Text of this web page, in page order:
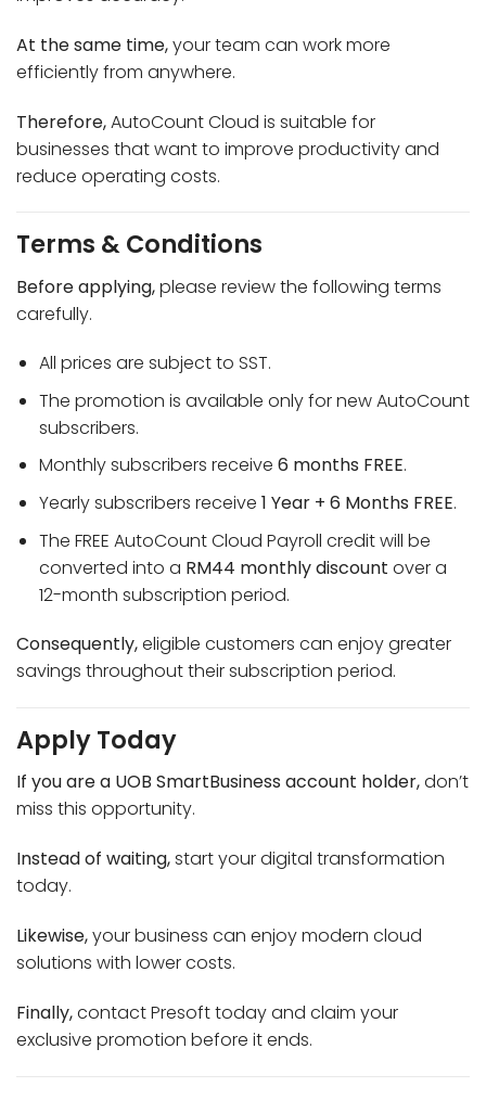
At the same time,your team can work more
efficiently from anywhere.
Therefore,AutoCount Cloud is suitable for
businesses that want to improve productivity and
reduce operating costs.
Terms & Conditions
Before applying,please review the following terms
carefully.
All prices are subject to SST.
The promotion is available only for new AutoCount
subscribers.
Monthly subscribers receive 6 months FREE.
Yearly subscribers receive 1 Year + 6 Months FREE.
The FREE AutoCount Cloud Payroll credit will be
converted into a RM44 monthly discount over a
12-month subscription period.
Consequently,eligible customers can enjoy greater
savings throughout their subscription period.
Apply Today
If you are a UOB SmartBusiness account holder,don’t
miss this opportunity.
Instead of waiting,start your digital transformation
today.
Likewise,your business can enjoy modern cloud
solutions with lower costs.
Finally,contact Presoft today and claim your
exclusive promotion before it ends.